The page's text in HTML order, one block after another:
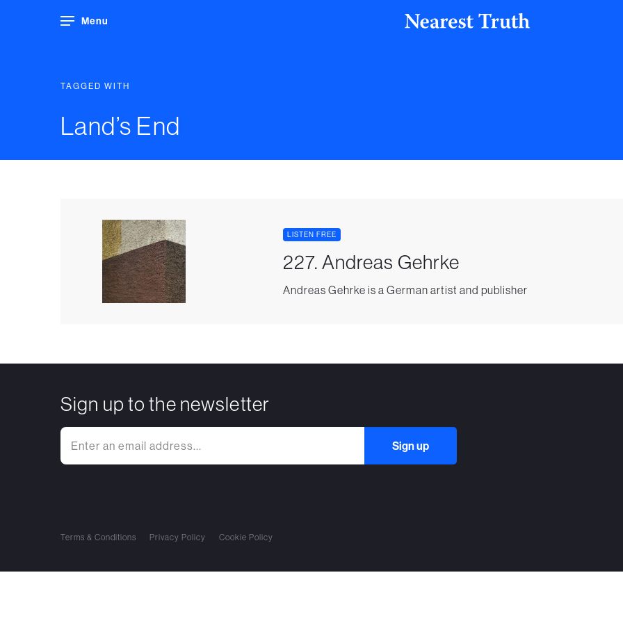
Menu
TAGGED WITH
Land’s End
LISTEN FREE
227. Andreas Gehrke
Andreas Gehrke is a German artist and publisher
Sign up to the newsletter
Terms & Conditions Privacy Policy Cookie Policy